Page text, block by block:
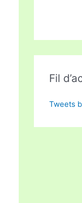
Fil
Tweets